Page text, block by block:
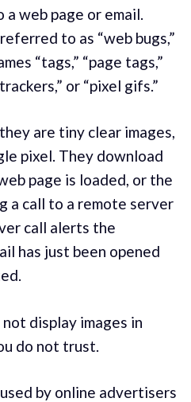
web page or email.
to as “web bugs,”
“tags,” “page tags,”
or “pixel gifs.”
are tiny clear images,
pixel. They download
page is loaded, or the
a call to a remote server
call alerts the
has just been opened
display images in
do not trust.
by online advertisers